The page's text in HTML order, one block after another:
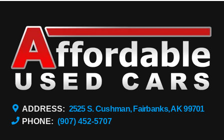
ADDRESS: 2525 S. Cushman, Fairbanks, AK 99701
PHONE: (907) 452-5707